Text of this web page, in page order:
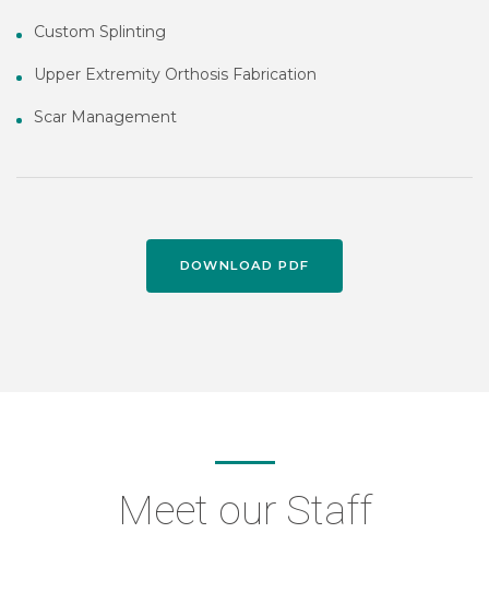
Custom Splinting
Upper Extremity Orthosis Fabrication
Scar Management
DOWNLOAD PDF
Meet our Staff